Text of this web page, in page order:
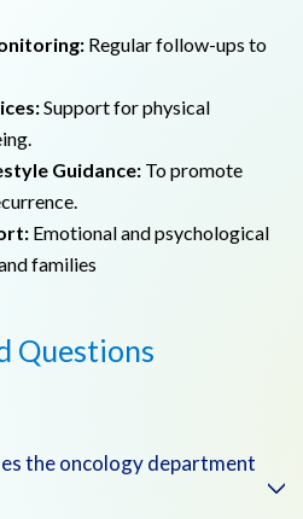
Regular follow-ups to
Support for physical
Guidance: To promote
Emotional and psychological
families
Questions
the oncology department